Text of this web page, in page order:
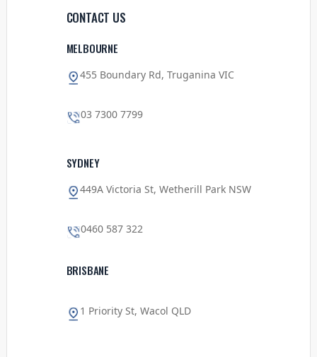
CONTACT US
MELBOURNE
455 Boundary Rd, Truganina VIC
03 7300 7799
SYDNEY
449A Victoria St, Wetherill Park NSW
0460 587 322
BRISBANE
1 Priority St, Wacol QLD